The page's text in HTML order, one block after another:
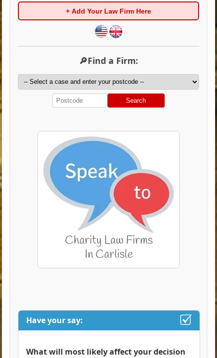
+ Add Your Law Firm Here
🔎Find a Firm:
Search
Have your say:
What will most likely affect your decision